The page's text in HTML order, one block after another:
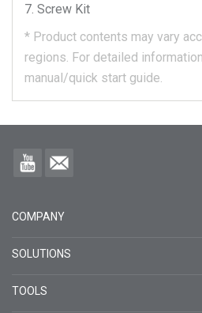
Screw Kit
* Product contents may vary
regions. For detailed
manual/quick start guide.
COMPANY
SOLUTIONS
TOOLS